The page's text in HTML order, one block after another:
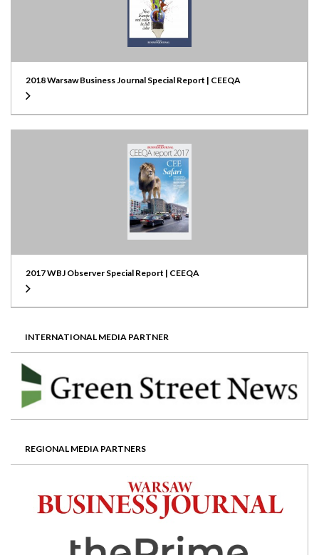
2018 Warsaw Business Journal Special Report | CEEQA
2017 WBJ Observer Special Report | CEEQA
INTERNATIONAL MEDIA PARTNER
REGIONAL MEDIA PARTNERS